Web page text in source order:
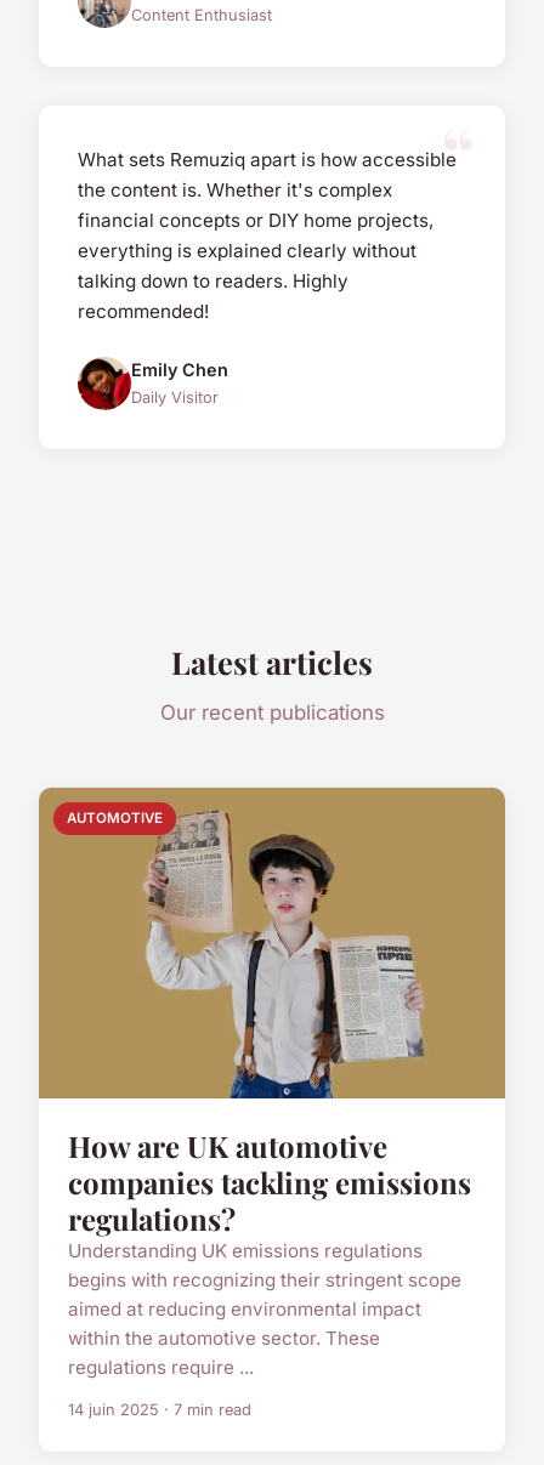
Content Enthusiast
What sets Remuziq apart is how accessible
the content is. Whether it's complex
financial concepts or DIY home projects,
everything is explained clearly without
talking down to readers. Highly
recommended!
Emily Chen
Daily Visitor
Latest articles
Our recent publications
AUTOMOTIVE
How are UK automotive
companies tackling emissions
regulations?
Understanding UK emissions regulations
begins with recognizing their stringent scope
aimed at reducing environmental impact
within the automotive sector. These
regulations require ...
14 juin 2025 · 7 min read